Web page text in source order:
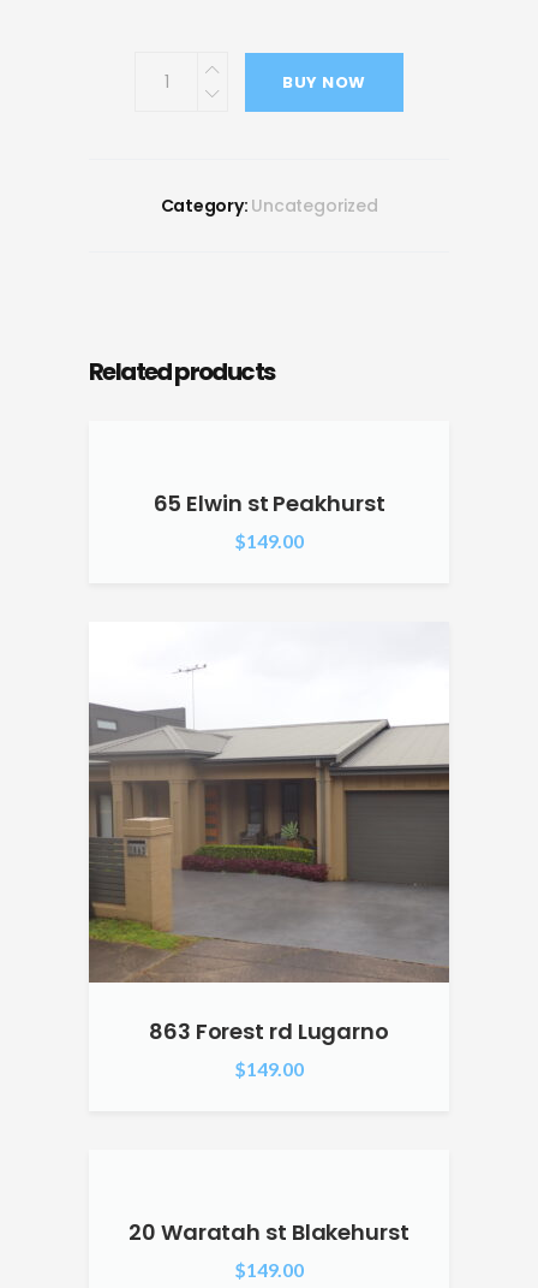
BUY NOW
Category: Uncategorized
Related products
65 Elwin st Peakhurst
$149.00
863 Forest rd Lugarno
$149.00
20 Waratah st Blakehurst
$149.00